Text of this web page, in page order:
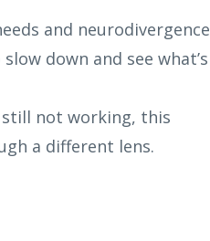
and neurodivergence
down and see what’s
still not working, this
a different lens.